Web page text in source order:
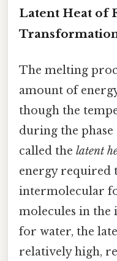
Latent Heat of
The melting
amount of
though the
during the
called the latent
energy required
intermolecular
molecules in the
for water, the
relatively high,